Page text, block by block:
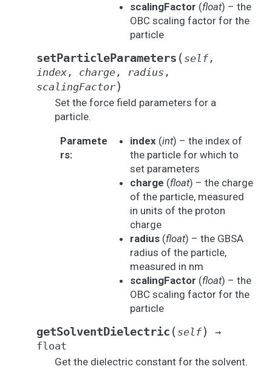
scalingFactor (float) – the
OBC scaling factor for the
particle
setParticleParameters ( self,
index , charge , radius ,
scalingFactor)
Set the force field parameters for a
particle.
Paramete
rs:
index(int) – the index of
the particle for which to
set parameters
charge (float) – the charge
of the particle, measured
in units of the proton
charge
radius(float) – the GBSA
radius of the particle,
measured in nm
scalingFactor (float) – the
OBC scaling factor for the
particle
getSolventDielectric ( self)
→
float
Get the dielectric constant for the solvent.